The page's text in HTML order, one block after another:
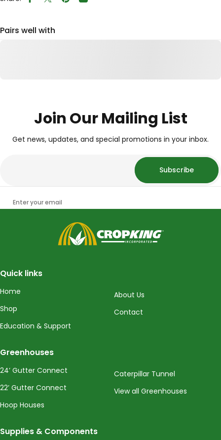
Share on Facebook
Tweet on Twitter
Pin on Pinterest
Share by Email
Pairs well with
Join Our Mailing List
Get news, updates, and special promotions in your inbox.
Enter your email
Subscribe
CropKing
Quick links
Home
Shop
Education & Support
About Us
Contact
Greenhouses
24’ Gutter Connect
22’ Gutter Connect
Hoop Houses
Caterpillar Tunnel
View all Greenhouses
Supplies & Components